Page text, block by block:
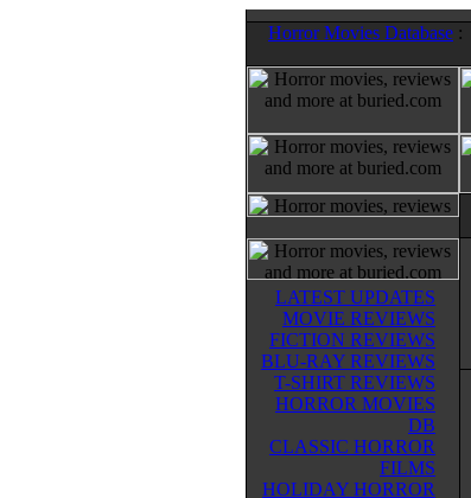
Horror Movies Database :
LATEST UPDATES
MOVIE REVIEWS
FICTION REVIEWS
BLU-RAY REVIEWS
T-SHIRT REVIEWS
HORROR MOVIES
DB
CLASSIC HORROR
FILMS
HOLIDAY HORROR